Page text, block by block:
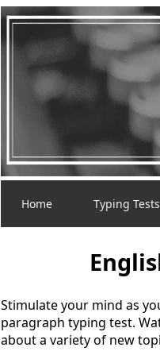
Home Typing Tests
Stimulate your mind as
paragraph typing test.
about a variety of new